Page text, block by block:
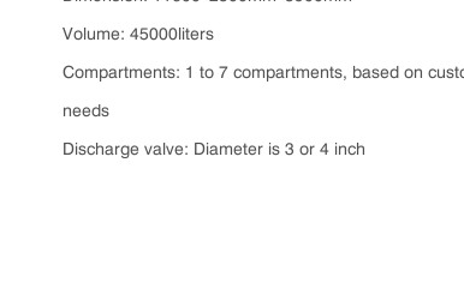
Volume: 45000liters
Compartments: 1 to 7 compartments, based on
needs
Discharge valve: Diameter is 3 or 4 inch